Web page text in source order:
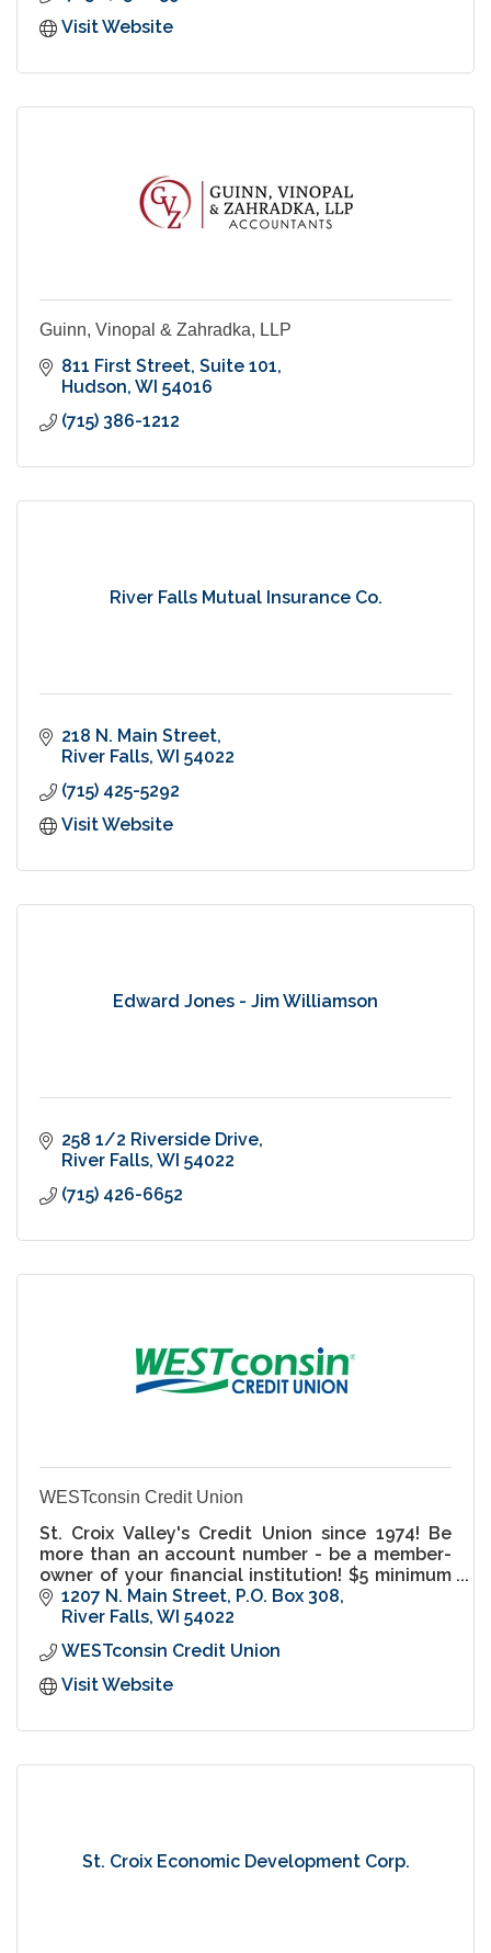
Visit Website
Guinn, Vinopal & Zahradka, LLP
811 First Street Suite 101
Hudson WI 54016
(715) 386-1212
River Falls Mutual Insurance Co.
218 N. Main Street
River Falls WI 54022
(715) 425-5292
Visit Website
Edward Jones - Jim Williamson
258 1/2 Riverside Drive
River Falls WI 54022
(715) 426-6652
WESTconsin Credit Union
St. Croix Valley's Credit Union since 1974! Be
more than an account number - be a member-
owner of your financial institution! $5 minimum
balance savings accounts.
1207 N. Main Street P.O. Box 308
River Falls WI 54022
WESTconsin Credit Union
Visit Website
St. Croix Economic Development Corp.